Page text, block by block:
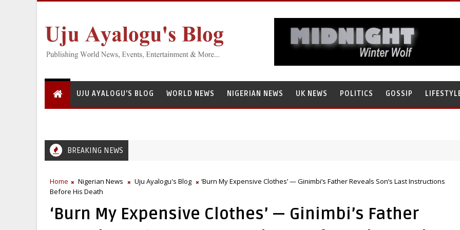
UJU AYALOGU'S BLOG WORLD NEWS NIGERIAN NEWS UK NEWS POLITICS GOSSIP
BREAKING NEWS
Greedy Servant: National Institute for Freshwater Fisheries Research’s Staff, Umar Mohammad Tanko, Illegally Flees With N272
Home Nigerian News Uju Ayalogu's Blog
‘Burn My Expensive Clothes’ — Ginimbi’s Father Reveals Son’s Last Instructions
Before His Death
‘Burn My Expensive Clothes’ — Ginimbi’s Father